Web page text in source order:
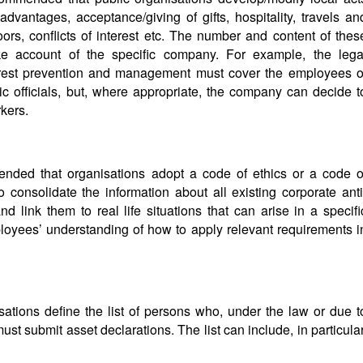
acceptance/giving of gifts, hospitality, travels
conflicts of interest etc. The number and content of
account of the specific company. For example, the
prevention and management must cover the employees
officials, but, where appropriate, the company can decide
that organisations adopt a code of ethics or a code
the information about all existing corporate
link them to real life situations that can arise in a
understanding of how to apply relevant requirements
define the list of persons who, under the law or due
submit asset declarations. The list can include, in